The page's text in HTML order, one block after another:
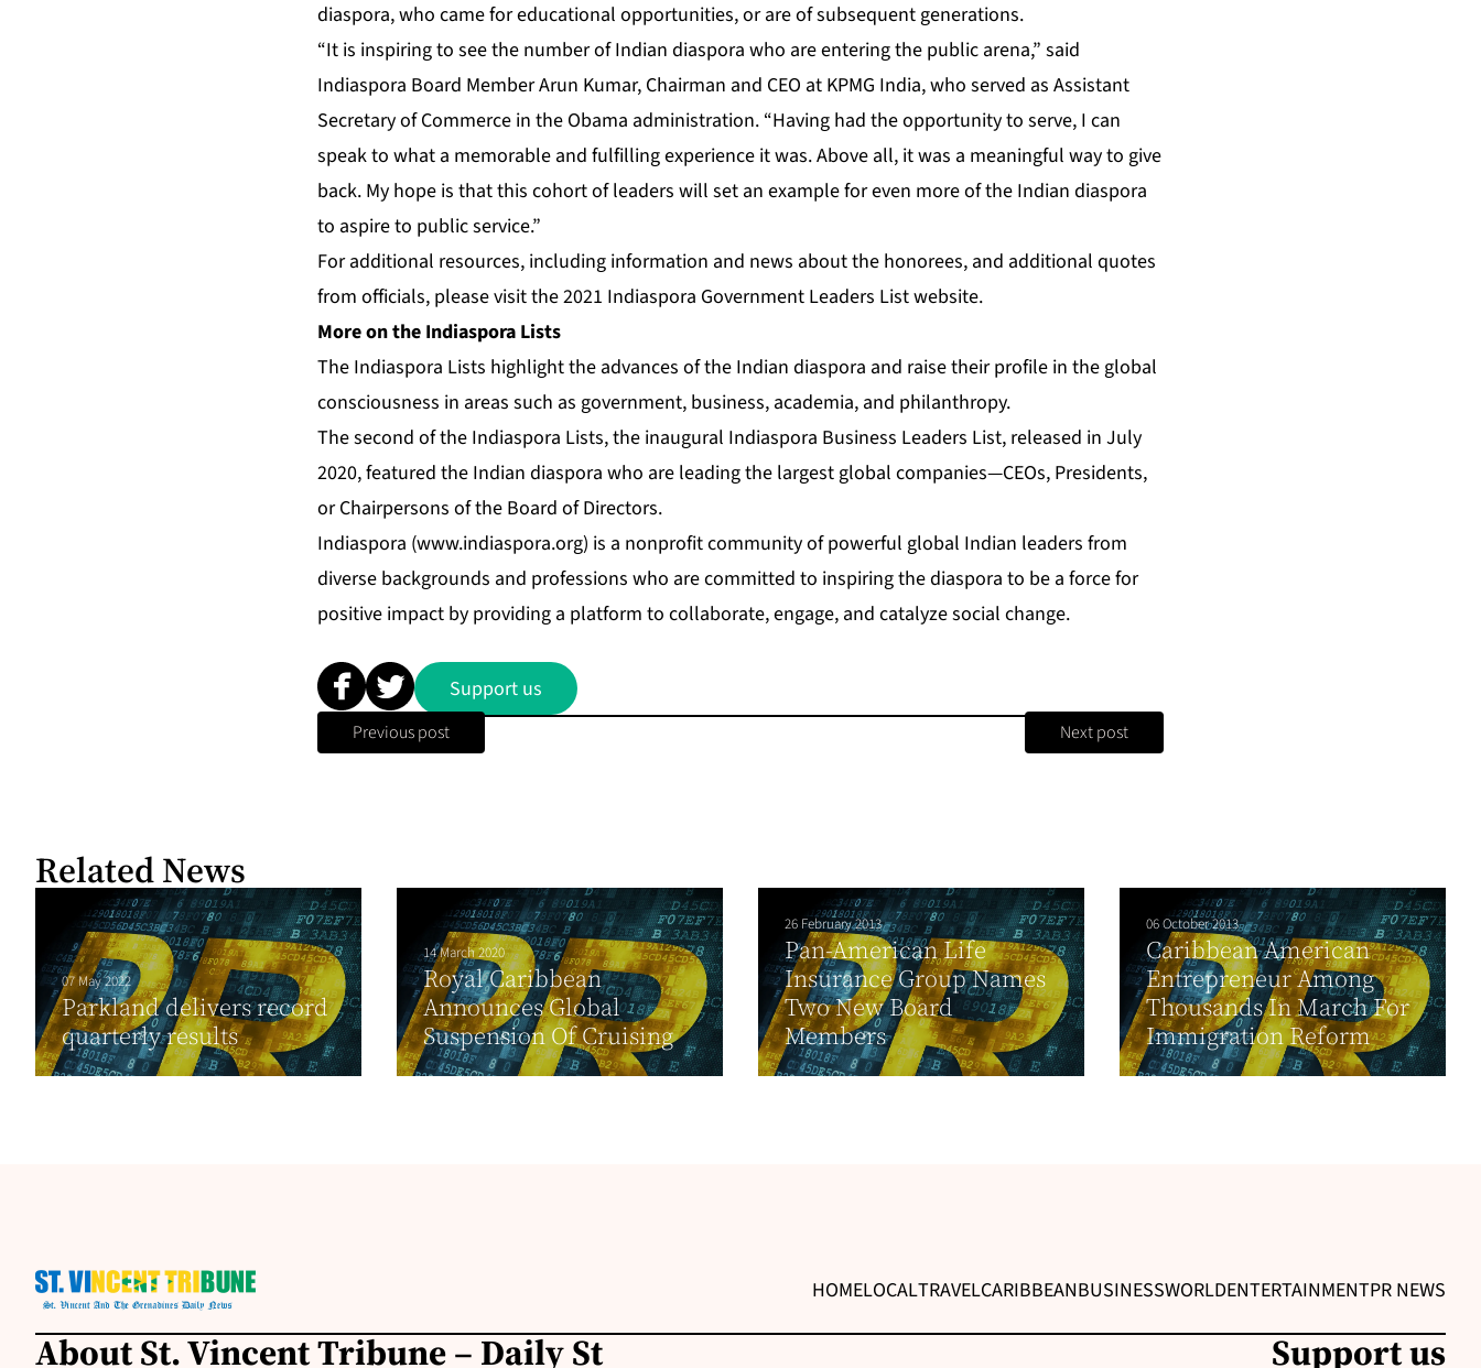
diaspora, who came for educational opportunities, or are of subsequent generations.
“It is inspiring to see the number of Indian diaspora who are entering the public arena,” said
Indiaspora Board Member Arun Kumar, Chairman and CEO at KPMG India, who served as Assistant
Secretary of Commerce in the Obama administration. “Having had the opportunity to serve, I can
speak to what a memorable and fulfilling experience it was. Above all, it was a meaningful way to give
back. My hope is that this cohort of leaders will set an example for even more of the Indian diaspora
to aspire to public service.”
For additional resources, including information and news about the honorees, and additional quotes
from officials, please visit the2021 Indiaspora Government Leaders List website.
More on the Indiaspora Lists
The Indiaspora Lists highlight the advances of the Indian diaspora and raise their profile in the global
consciousness in areas such as government, business, academia, and philanthropy.
The second of the Indiaspora Lists, the inaugural Indiaspora Business Leaders List, released in July
2020, featured the Indian diaspora who are leading the largest global companies—CEOs, Presidents,
or Chairpersons of the Board of Directors.
Indiaspora (www.indiaspora.org) is a nonprofit community of powerful global Indian leaders from
diverse backgrounds and professions who are committed to inspiring the diaspora to be a force for
positive impact by providing a platform to collaborate, engage, and catalyze social change.
Support us
Previous post Next post
Related News
07 May 2022
Parkland delivers record
quarterly results
14 March 2020
Royal Caribbean
Announces Global
Suspension Of Cruising
26 February 2013
Pan-American Life
Insurance Group Names
Two New Board
Members
06 October 2013
Caribbean American
Entrepreneur Among
Thousands In March For
Immigration Reform
HOMELOCALTRAVELCARIBBEANBUSINESSWORLDENTERTAINMENTPR NEWS
About St. Vincent Tribune – Daily St Support us